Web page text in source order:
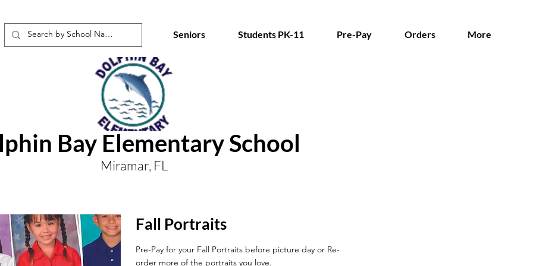
Seniors Students PK-11 Pre-Pay Orders More
Bay Elementary School
Miramar, FL
Fall Portraits
Pre-Pay for your Fall Portraits before picture day or Re-
order more of the portraits you love.